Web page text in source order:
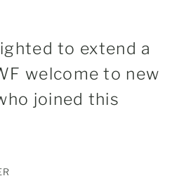
to extend a
welcome to new
joined this